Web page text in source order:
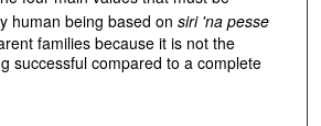
human being based on siri 'na pesse
families because it is not the
successful compared to a complete